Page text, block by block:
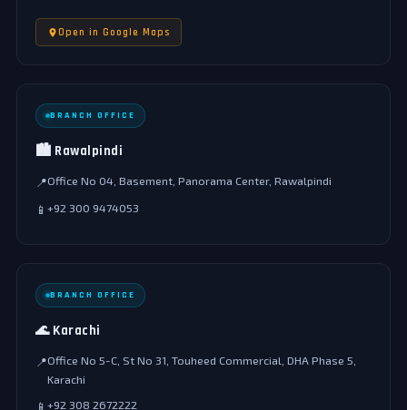
Open in Google Maps
BRANCH OFFICE
🏙️ Rawalpindi
📍Office No 04, Basement, Panorama Center, Rawalpindi
📱 +92 300 9474053
BRANCH OFFICE
🌊 Karachi
📍Office No 5-C, St No 31, Touheed Commercial, DHA Phase 5,
Karachi
📱 +92 308 2672222